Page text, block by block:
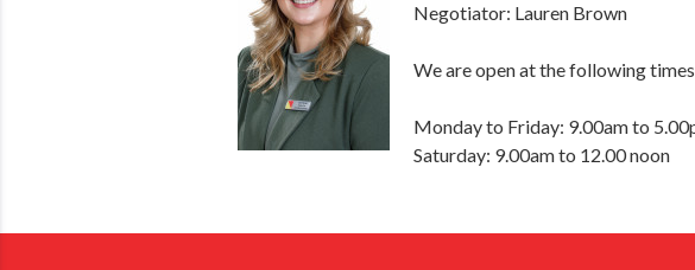
Negotiator: Lauren Brown
We are open at the following
Monday to Friday: 9.00am to
Saturday: 9.00am to 12.00 noon